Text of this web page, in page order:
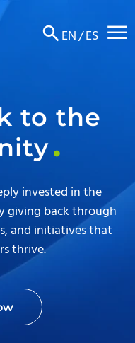
EN/ES ☰
to the
invested in the
giving back through
and initiatives that
thrive.